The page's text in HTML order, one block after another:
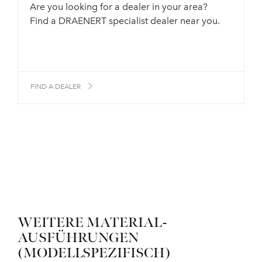
Are you looking for a dealer in your area?
Find a DRAENERT specialist dealer near you.
FIND A DEALER
WEITERE MATERIAL-
AUSFÜHRUNGEN
(MODELLSPEZIFISCH)